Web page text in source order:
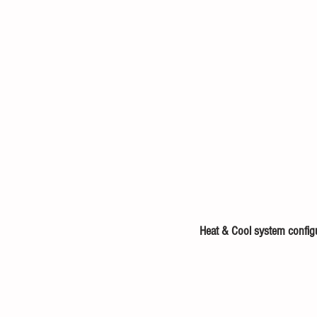
Heat & Cool system